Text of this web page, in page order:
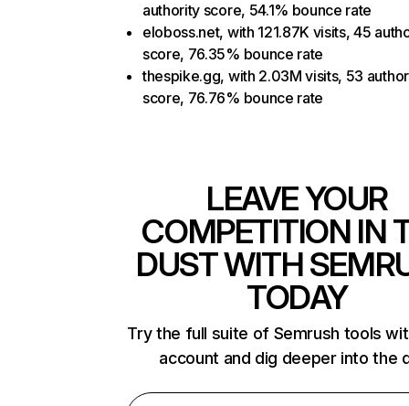
authority score, 54.1% bounce rate
eloboss.net, with 121.87K visits, 45
score, 76.35% bounce rate
thespike.gg, with 2.03M visits, 53
score, 76.76% bounce rate
LEAVE YOUR
COMPETITION IN
DUST WITH
TODAY
Try the full suite of Semrush tools
account and dig deeper into the